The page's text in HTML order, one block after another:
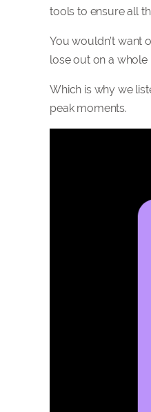
tools to ensure all
You wouldn’t want
lose out on a
Which is why we
peak moments.